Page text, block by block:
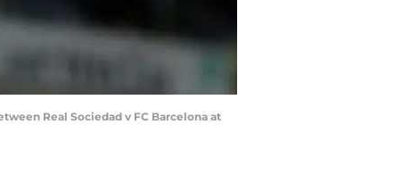
Real Sociedad v FC Barcelona at